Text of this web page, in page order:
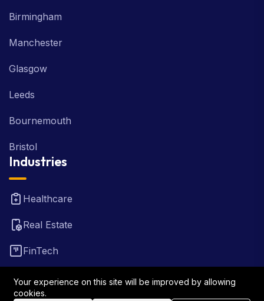
Birmingham
Manchester
Glasgow
Leeds
Bournemouth
Bristol
Industries
Healthcare
Real Estate
FinTech
Law Firm
Your experience on this site will be improved by allowing
cookies.